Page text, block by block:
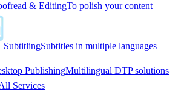
& EditingTo polish your content
SubtitlingSubtitles in multiple languages
PublishingMultilingual DTP solutions
Services